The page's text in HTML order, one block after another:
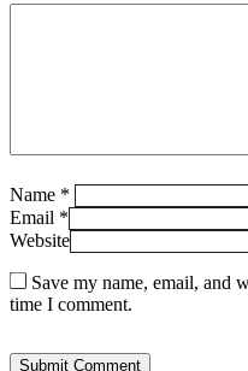
Name *
Email *
Website
Save my name, email, and
time I comment.